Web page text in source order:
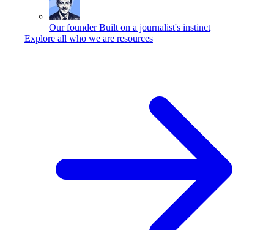
Our founder Built on a journalist's instinct
Explore all who we are resources